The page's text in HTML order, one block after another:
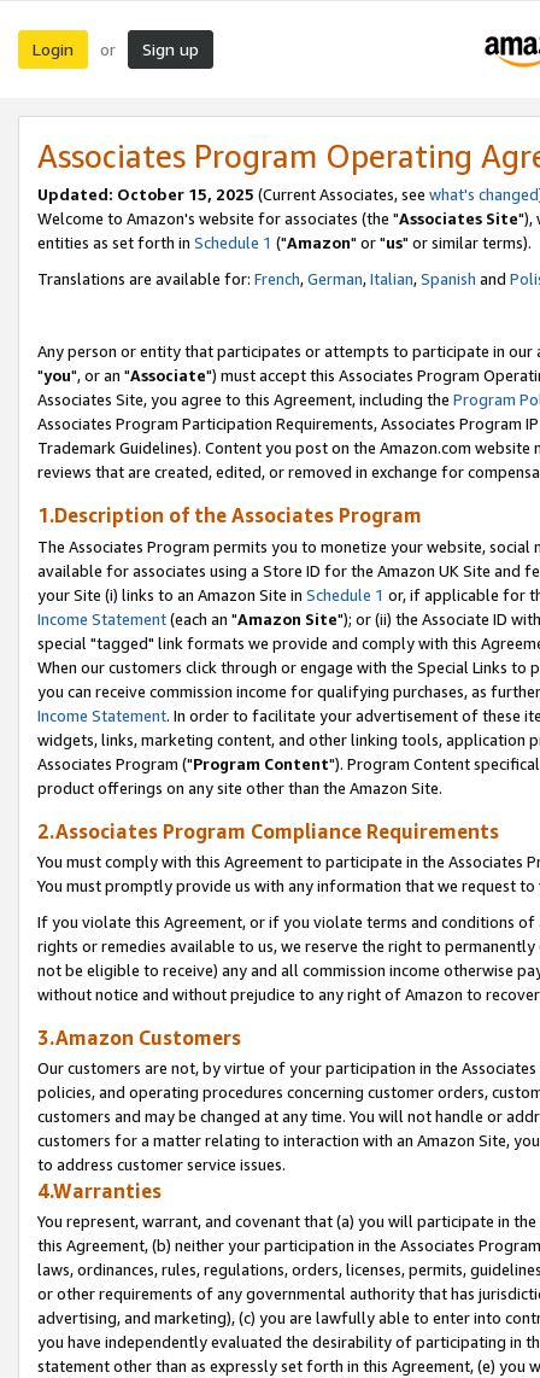
Login or Sign up
Associates Program Operating
Updated: October 15, 2025 (Current Associates, see what's changed
Welcome to Amazon's website for associates (the "Associates Site"),
entities as set forth in Schedule 1 ("Amazon" or "us" or similar terms).
Translations are available for: French,German,Italian,Spanish and
Any person or entity that participates or attempts to participate in our
"you", or an "Associate") must accept this Associates Program
Associates Site, you agree to this Agreement, including the Program
Associates Program Participation Requirements, Associates Program
Trademark Guidelines). Content you post on the Amazon.com
reviews that are created, edited, or removed in exchange for
1.Description of the Associates Program
The Associates Program permits you to monetize your website,
available for associates using a Store ID for the Amazon UK Site and
your Site (i) links to an Amazon Site in Schedule 1 or, if applicable for
Income Statement(each an "Amazon Site"); or (ii) the Associate ID
special "tagged" link formats we provide and comply with this
When our customers click through or engage with the Special Links
you can receive commission income for qualifying purchases, as
Income Statement. In order to facilitate your advertisement of these
widgets, links, marketing content, and other linking tools, application
Associates Program ("Program Content"). Program Content
product offerings on any site other than the Amazon Site.
2.Associates Program Compliance Requirements
You must comply with this Agreement to participate in the Associates
You must promptly provide us with any information that we request
If you violate this Agreement, or if you violate terms and conditions
rights or remedies available to us, we reserve the right to
not be eligible to receive) any and all commission income otherwise
without notice and without prejudice to any right of Amazon to
3.Amazon Customers
Our customers are not, by virtue of your participation in the
policies, and operating procedures concerning customer orders,
customers and may be changed at any time. You will not handle or
customers for a matter relating to interaction with an Amazon Site,
to address customer service issues.
4.Warranties
You represent, warrant, and covenant that (a) you will participate in
this Agreement, (b) neither your participation in the Associates
laws, ordinances, rules, regulations, orders, licenses, permits,
or other requirements of any governmental authority that has
advertising, and marketing), (c) you are lawfully able to enter into
you have independently evaluated the desirability of participating in
statement other than as expressly set forth in this Agreement, (e)